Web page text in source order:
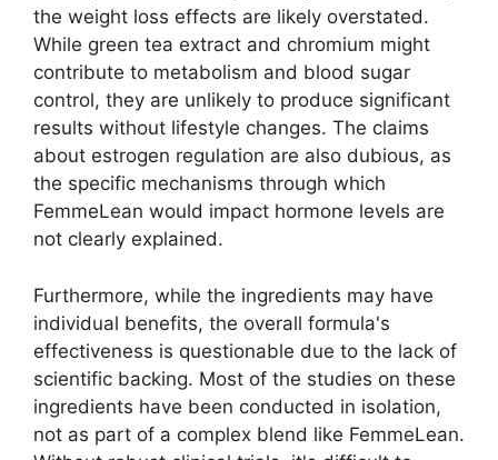
the weight loss effects are likely overstated.
While green tea extract and chromium might
contribute to metabolism and blood sugar
control, they are unlikely to produce significant
results without lifestyle changes. The claims
about estrogen regulation are also dubious, as
the specific mechanisms through which
FemmeLean would impact hormone levels are
not clearly explained.
Furthermore, while the ingredients may have
individual benefits, the overall formula's
effectiveness is questionable due to the lack of
scientific backing. Most of the studies on these
ingredients have been conducted in isolation,
not as part of a complex blend like FemmeLean.